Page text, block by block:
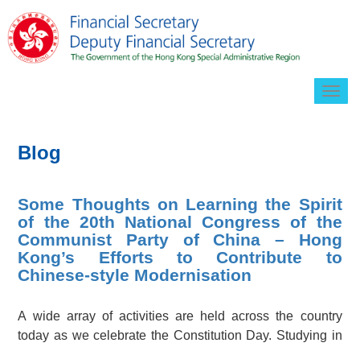
Blog
Some Thoughts on Learning the Spirit
of the 20th National Congress of the
Communist Party of China – Hong
Kong’s Efforts to Contribute to
Chinese-style Modernisation
A wide array of activities are held across the country
today as we celebrate the Constitution Day. Studying in